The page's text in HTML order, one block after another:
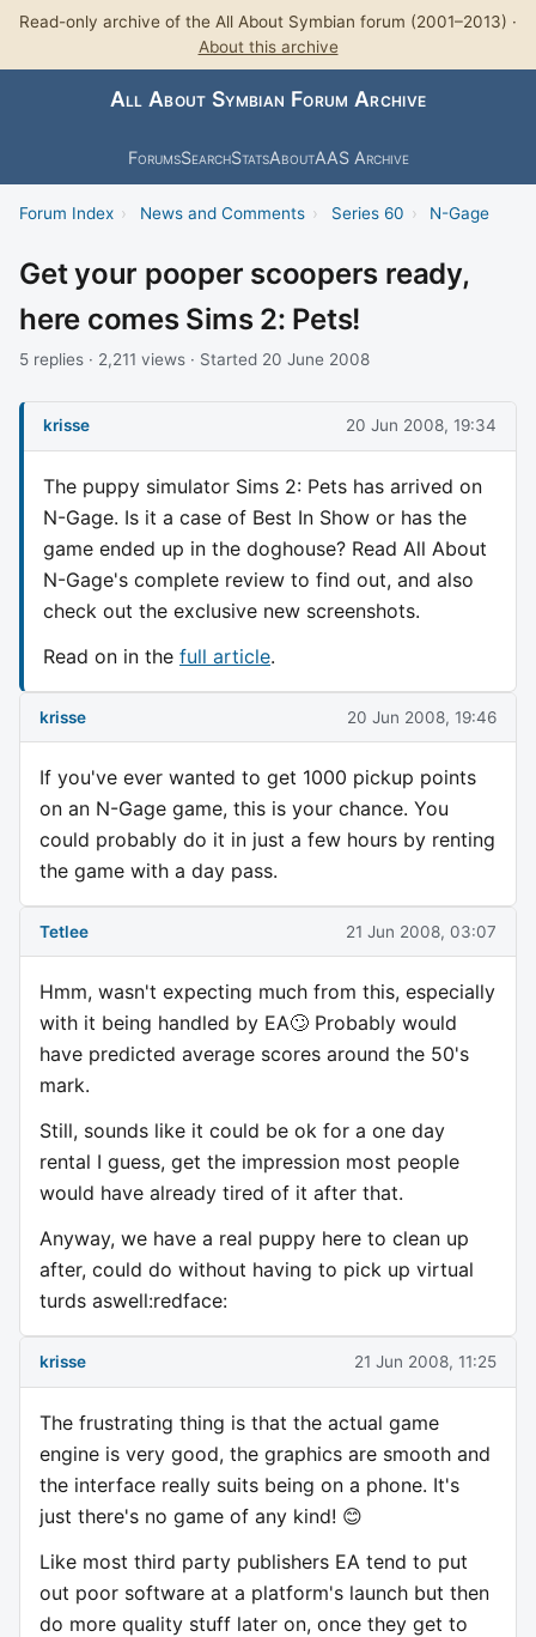
Read-only archive of the All About Symbian forum (2001–2013) ·
About this archive
All About Symbian Forum Archive
ForumsSearchStatsAboutAAS Archive
Forum Index › News and Comments › Series 60 › N-Gage
Get your pooper scoopers ready,
here comes Sims 2: Pets!
5 replies · 2,211 views · Started 20 June 2008
krisse 20 Jun 2008, 19:34
The puppy simulator Sims 2: Pets has arrived on
N-Gage. Is it a case of Best In Show or has the
game ended up in the doghouse? Read All About
N-Gage's complete review to find out, and also
check out the exclusive new screenshots.
Read on in the full article.
krisse 20 Jun 2008, 19:46
If you've ever wanted to get 1000 pickup points
on an N-Gage game, this is your chance. You
could probably do it in just a few hours by renting
the game with a day pass.
Tetlee 21 Jun 2008, 03:07
Hmm, wasn't expecting much from this, especially
with it being handled by EA🙄 Probably would
have predicted average scores around the 50's
mark.
Still, sounds like it could be ok for a one day
rental I guess, get the impression most people
would have already tired of it after that.
Anyway, we have a real puppy here to clean up
after, could do without having to pick up virtual
turds aswell:redface:
krisse 21 Jun 2008, 11:25
The frustrating thing is that the actual game
engine is very good, the graphics are smooth and
the interface really suits being on a phone. It's
just there's no game of any kind! 😊
Like most third party publishers EA tend to put
out poor software at a platform's launch but then
do more quality stuff later on, once they get to